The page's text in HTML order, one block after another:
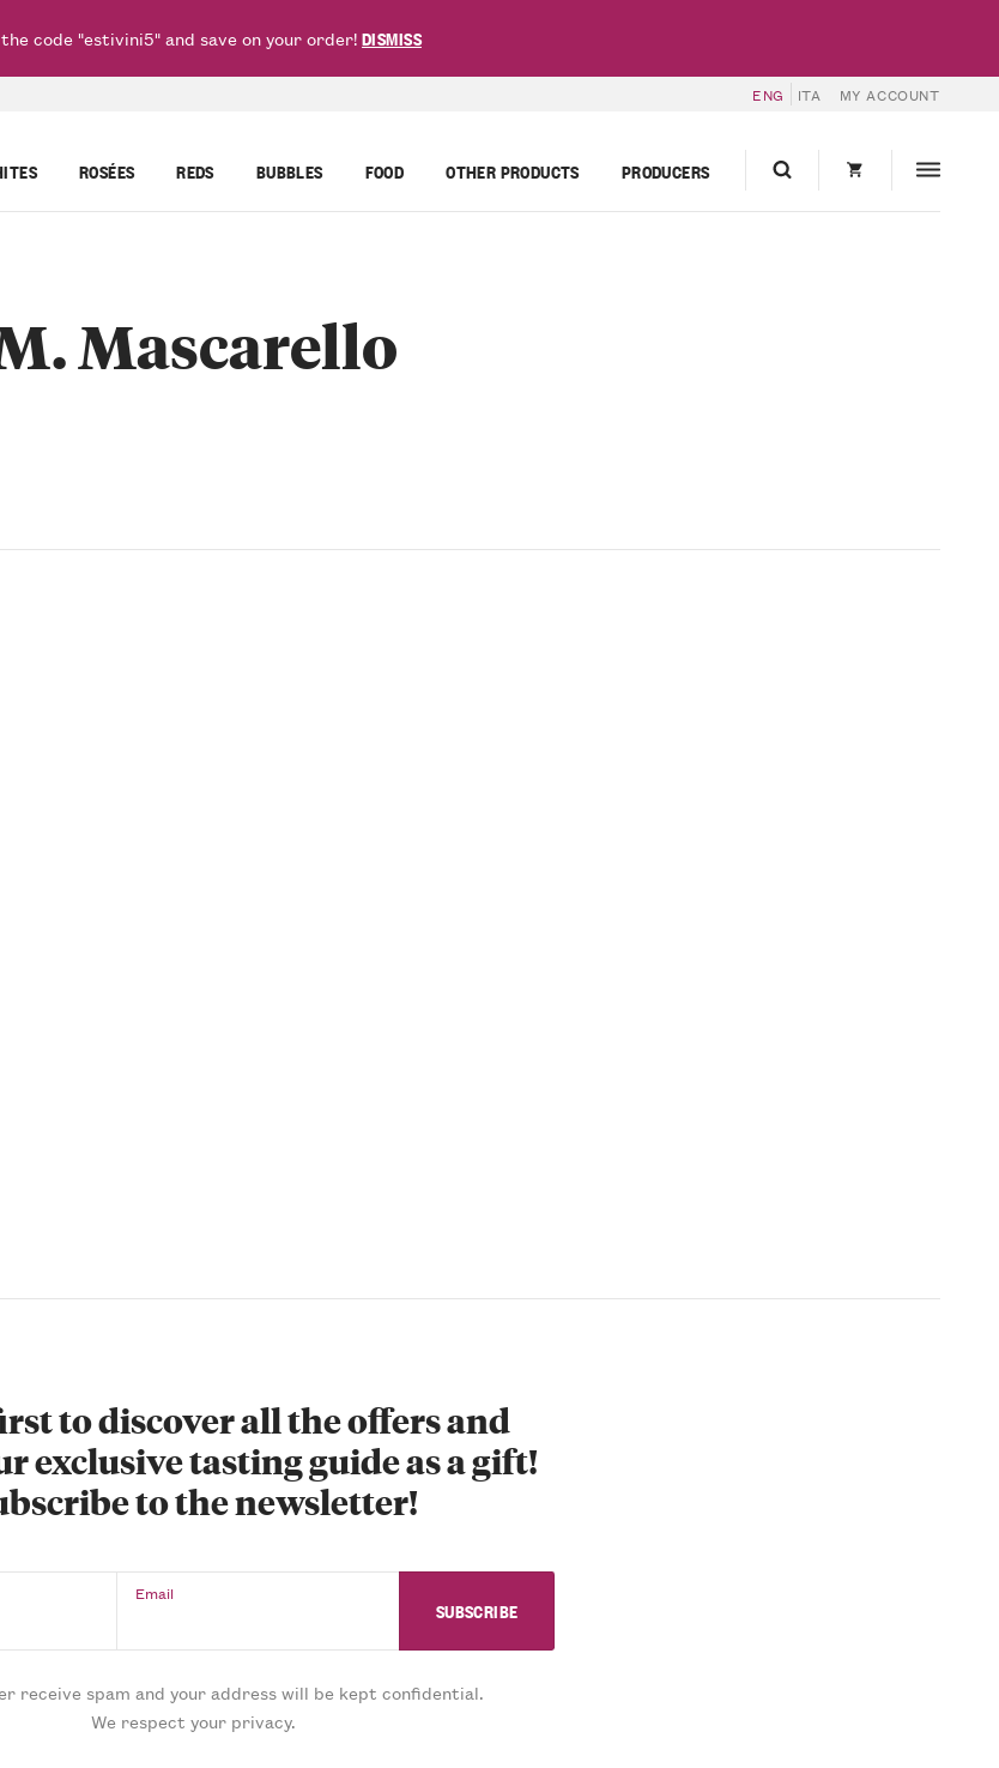
ENG ITA MY ACCOUNT
ROSÉES REDS BUBBLES FOOD OTHER PRODUCTS PRODUCERS
Mascarello
to discover all the offers and
exclusive tasting guide as a gift!
to the newsletter!
Email
receive spam and your address will be kept confidential.
We respect your privacy.
the code "estivini5" and save on your order!DISMISS